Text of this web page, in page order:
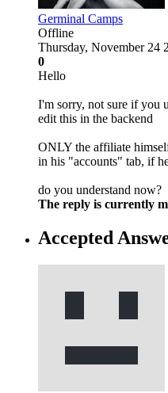
Germinal Camps
Offline
Thursday, November 24
0
Hello
I'm sorry, not sure if you
edit this in the backend
ONLY the affiliate
in his "accounts" tab, if
do you understand now?
The reply is currently
Accepted